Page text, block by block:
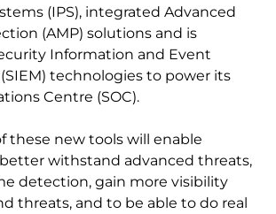
(IPS), integrated Advanced
(AMP) solutions and is
Information and Event
technologies to power its
Centre (SOC).
these new tools will enable
better withstand advanced threats,
detection, gain more visibility
threats, and to be able to do real